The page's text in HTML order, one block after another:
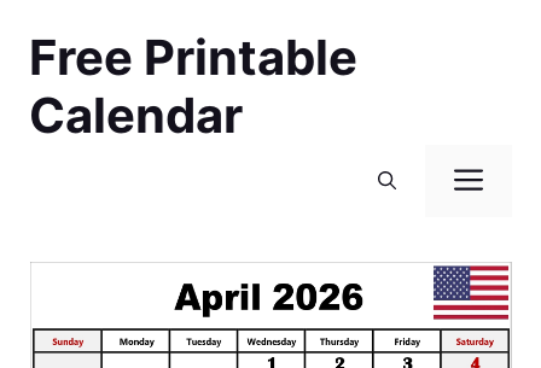
contentFree Printable
Calendar